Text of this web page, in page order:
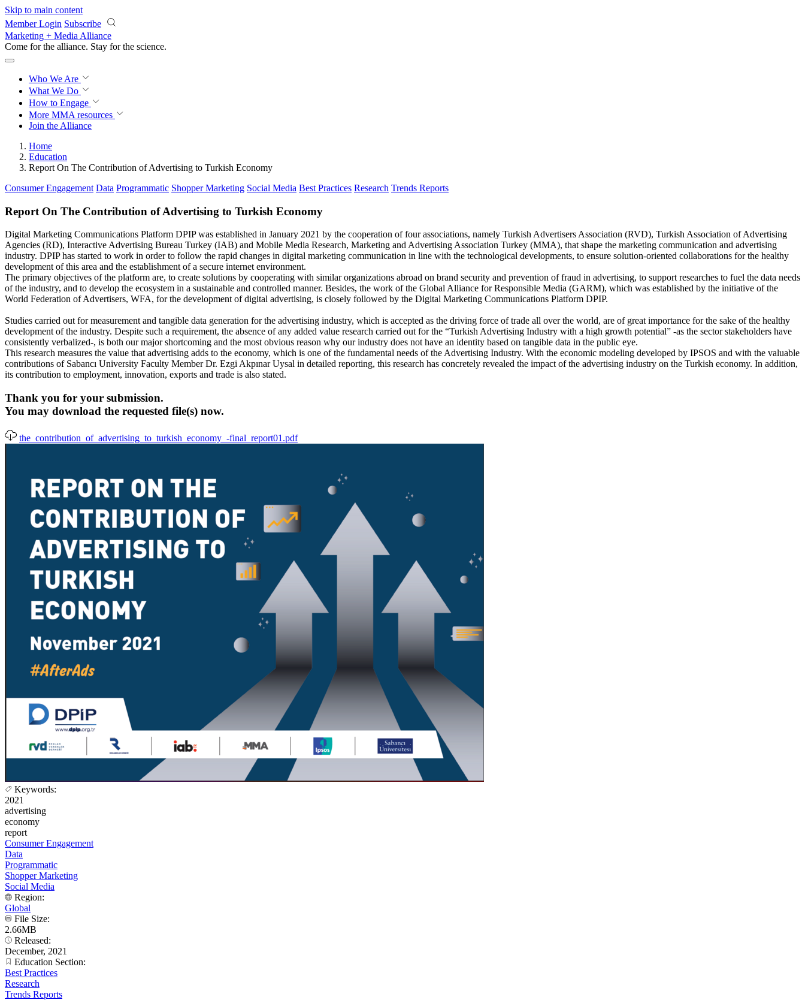
Skip to main content
Member Login Subscribe
Marketing + Media Alliance
Come for the alliance. Stay for the science.
Who We Are
What We Do
How to Engage
More MMA resources
Join the Alliance
Home
Education
Report On The Contribution of Advertising to Turkish Economy
Consumer Engagement Data Programmatic Shopper Marketing Social Media Best Practices Research Trends Reports
Report On The Contribution of Advertising to Turkish Economy
Digital Marketing Communications Platform DPIP was established in January 2021 by the cooperation of four associations, namely Turkish Advertisers Association (RVD), Turkish Association of Advertising
Agencies (RD), Interactive Advertising Bureau Turkey (IAB) and Mobile Media Research, Marketing and Advertising Association Turkey (MMA), that shape the marketing communication and advertising
industry. DPIP has started to work in order to follow the rapid changes in digital marketing communication in line with the technological developments, to ensure solution-oriented collaborations for the healthy
development of this area and the establishment of a secure internet environment.
The primary objectives of the platform are, to create solutions by cooperating with similar organizations abroad on brand security and prevention of fraud in advertising, to support researches to fuel the data needs
of the industry, and to develop the ecosystem in a sustainable and controlled manner. Besides, the work of the Global Alliance for Responsible Media (GARM), which was established by the initiative of the
World Federation of Advertisers, WFA, for the development of digital advertising, is closely followed by the Digital Marketing Communications Platform DPIP.
Studies carried out for measurement and tangible data generation for the advertising industry, which is accepted as the driving force of trade all over the world, are of great importance for the sake of the healthy
development of the industry. Despite such a requirement, the absence of any added value research carried out for the “Turkish Advertising Industry with a high growth potential” -as the sector stakeholders have
consistently verbalized-, is both our major shortcoming and the most obvious reason why our industry does not have an identity based on tangible data in the public eye.
This research measures the value that advertising adds to the economy, which is one of the fundamental needs of the Advertising Industry. With the economic modeling developed by IPSOS and with the valuable
contributions of Sabancı University Faculty Member Dr. Ezgi Akpınar Uysal in detailed reporting, this research has concretely revealed the impact of the advertising industry on the Turkish economy. In addition,
its contribution to employment, innovation, exports and trade is also stated.
Thank you for your submission.
You may download the requested file(s) now.
the_contribution_of_advertising_to_turkish_economy_-final_report01.pdf
Keywords:
2021
advertising
economy
report
Consumer Engagement
Data
Programmatic
Shopper Marketing
Social Media
Region:
Global
File Size:
2.66MB
Released:
December, 2021
Education Section:
Best Practices
Research
Trends Reports